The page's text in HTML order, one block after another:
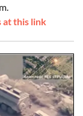
at this link